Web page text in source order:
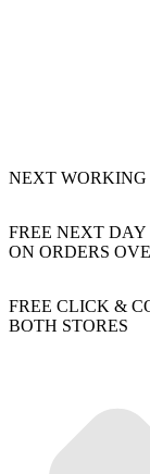
NEXT WORKING
FREE NEXT
ON ORDERS
FREE CLICK &
BOTH STORES